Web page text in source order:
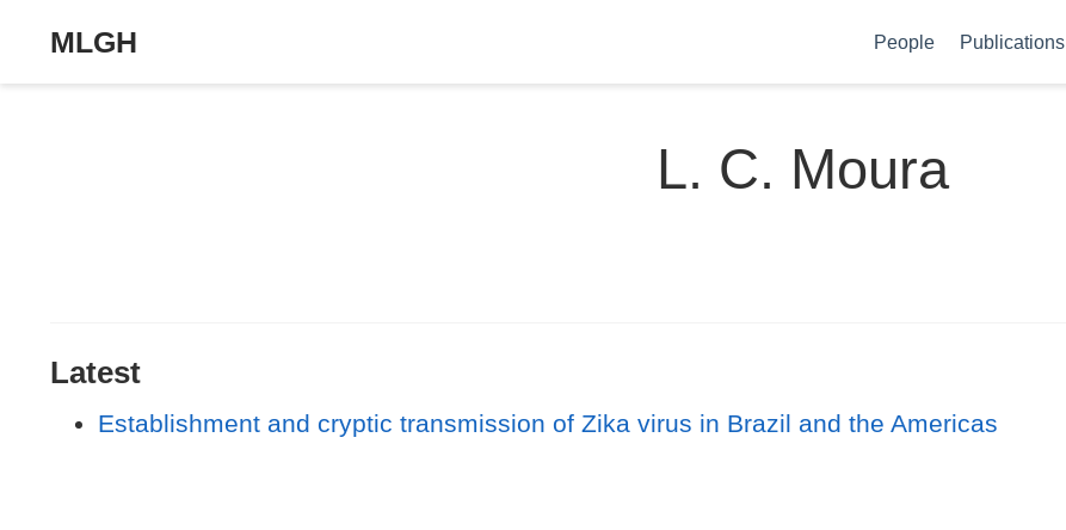
MLGH People Publications
L. C. Moura
Latest
Establishment and cryptic transmission of Zika virus in Brazil and the Americas